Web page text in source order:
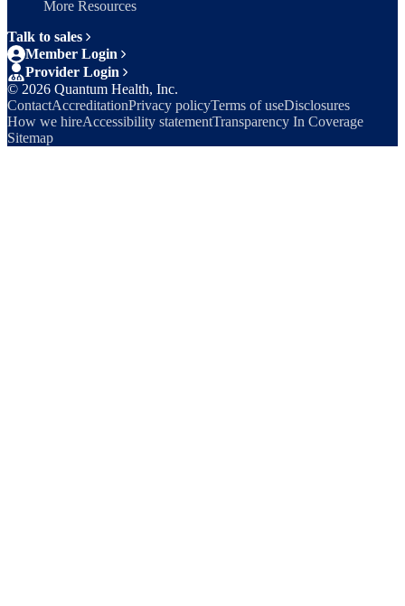
More Resources
Talk to sales
Member Login
Provider Login
© 2026 Quantum Health, Inc.
ContactAccreditationPrivacy policyTerms of useDisclosures
How we hireAccessibility statementTransparency In Coverage
Sitemap